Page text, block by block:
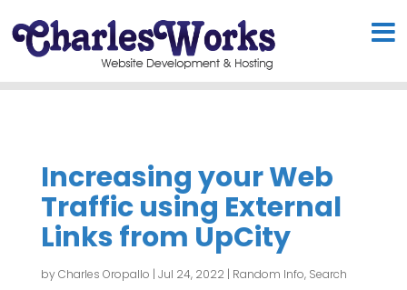
Increasing your Web
Traffic using External
Links from UpCity
byCharles Oropallo | Jul 24, 2022 | Random Info, Search